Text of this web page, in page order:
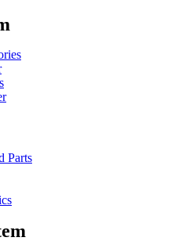
Parts